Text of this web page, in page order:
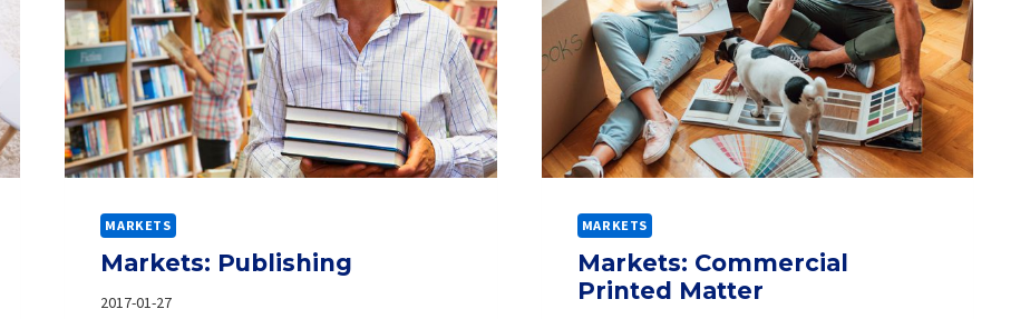
MARKETS
Markets: Publishing
2017-01-27
MARKETS
Markets: Commercial
Printed Matter